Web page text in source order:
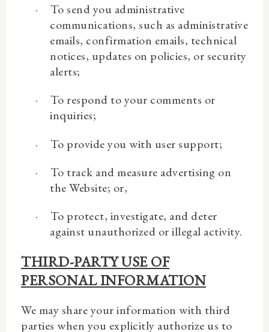
·
To send you administrative
communications, such as administrative
emails, confirmation emails, technical
notices, updates on policies, or security
alerts;
·
To respond to your comments or
inquiries;
·
To provide you with user support;
·
To track and measure advertising on
the Website; or,
·
To protect, investigate, and deter
against unauthorized or illegal activity.
THIRD-PARTY USE OF
PERSONAL INFORMATION
We may share your information with third
parties when you explicitly authorize us to